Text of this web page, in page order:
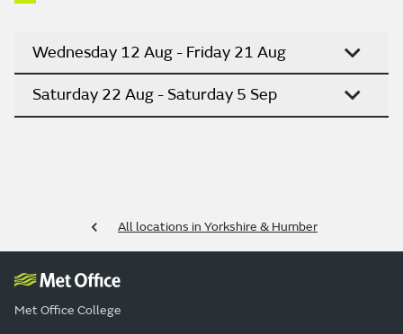
Wednesday 12 Aug - Friday 21 Aug
Saturday 22 Aug - Saturday 5 Sep
All locations in Yorkshire & Humber
Met Office College